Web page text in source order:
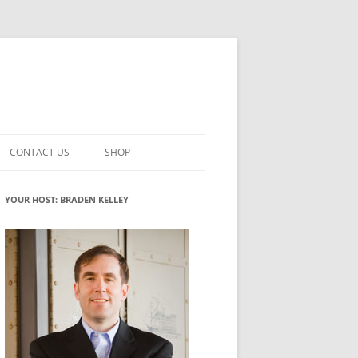
INNOVATION
ROLES
WHAT INNOVATION ROLE(S) DO
YOU PLAY?
GLOSSARY
CONTACT US SHOP
MY ACCOUNT
YOUR HOST: BRADEN KELLEY